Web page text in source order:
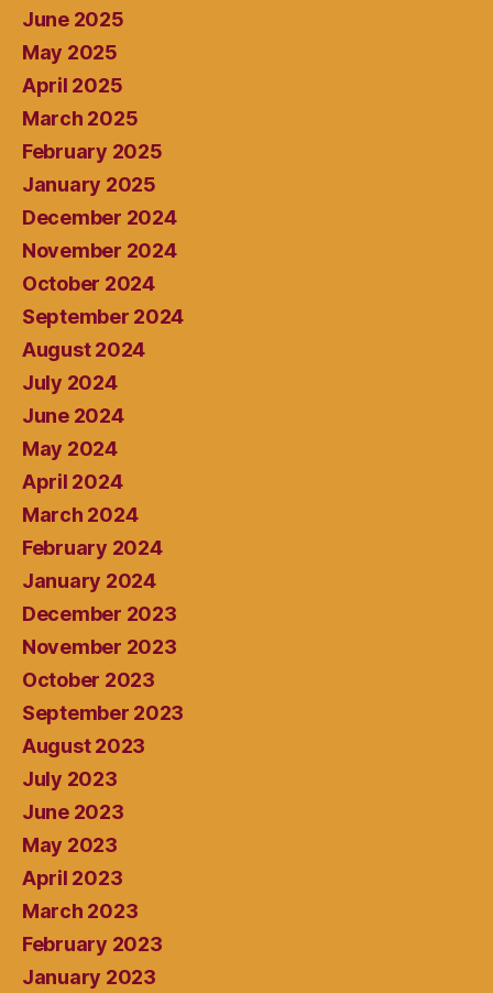
June 2025
May 2025
April 2025
March 2025
February 2025
January 2025
December 2024
November 2024
October 2024
September 2024
August 2024
July 2024
June 2024
May 2024
April 2024
March 2024
February 2024
January 2024
December 2023
November 2023
October 2023
September 2023
August 2023
July 2023
June 2023
May 2023
April 2023
March 2023
February 2023
January 2023